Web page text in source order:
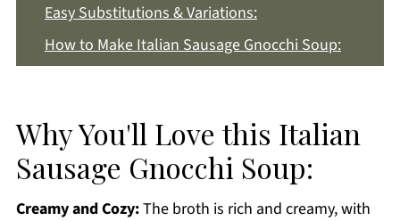
Easy Substitutions & Variations:
How to Make Italian Sausage Gnocchi Soup:
Italian Sausage Gnocchi Soup FAQs:
More Dinner Recipes You'll Love
Get a FREE Healthy Meal Planning Ebook
Why You'll Love this Italian
Sausage Gnocchi Soup:
Creamy and Cozy:The broth is rich and creamy, with